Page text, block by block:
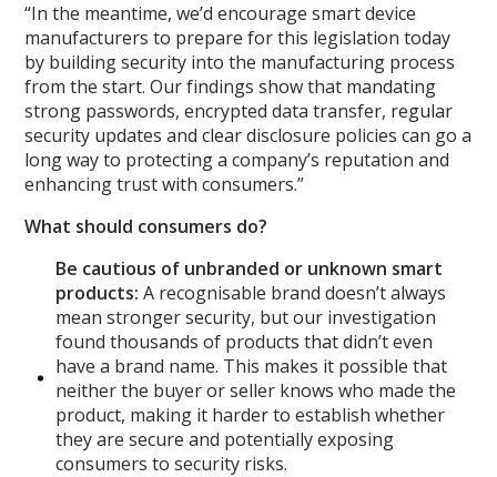
“In the meantime, we’d encourage smart device
manufacturers to prepare for this legislation today
by building security into the manufacturing process
from the start. Our findings show that mandating
strong passwords, encrypted data transfer, regular
security updates and clear disclosure policies can go a
long way to protecting a company’s reputation and
enhancing trust with consumers.”
What should consumers do?
Be cautious of unbranded or unknown smart
products:A recognisable brand doesn’t always
mean stronger security, but our investigation
found thousands of products that didn’t even
have a brand name. This makes it possible that
neither the buyer or seller knows who made the
product, making it harder to establish whether
they are secure and potentially exposing
consumers to security risks.